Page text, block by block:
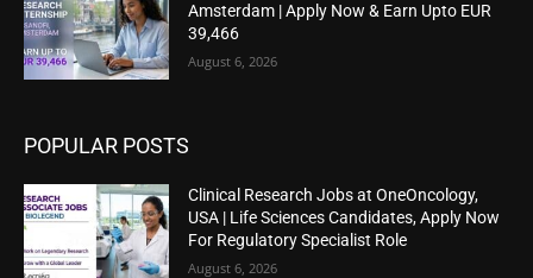
Amsterdam | Apply Now & Earn Upto EUR
39,466
August 6, 2026
POPULAR POSTS
Clinical Research Jobs at OneOncology,
USA | Life Sciences Candidates, Apply Now
For Regulatory Specialist Role
August 6, 2026